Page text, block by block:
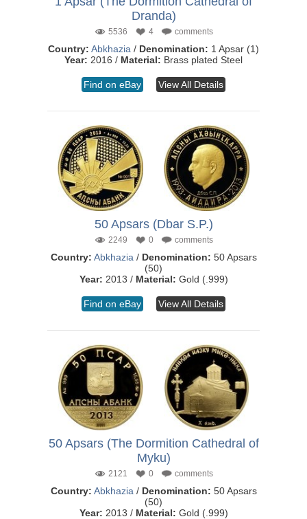
Dranda)
5536 4 comments
Country: Abkhazia / Denomination: 1 Apsar (1)
Year: 2016 / Material: Brass plated Steel
Find on eBay View All Details
50 Apsars (Dbar S.P.)
2249 0 comments
Country: Abkhazia / Denomination: 50 Apsars
(50)
Year: 2013 / Material: Gold (.999)
Find on eBay View All Details
50 Apsars (The Dormition Cathedral of
Myku)
2121 0 comments
Country: Abkhazia / Denomination: 50 Apsars
(50)
Year: 2013 / Material: Gold (.999)